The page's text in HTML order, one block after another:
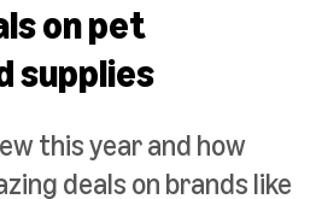
on pet
supplies
this year and how
deals on brands like